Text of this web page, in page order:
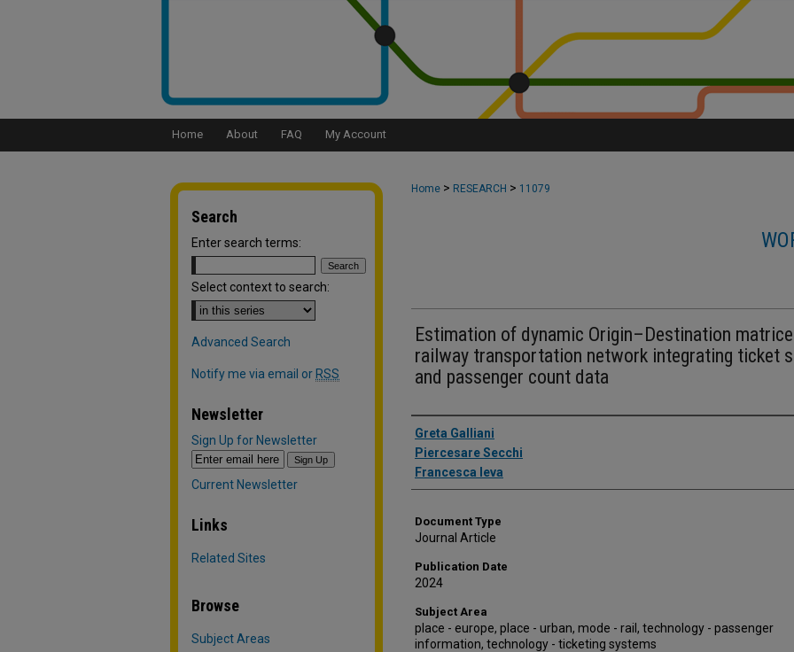
Home About FAQ My Account
Home > RESEARCH > 11079
Estimation of dynamic Origin–Destination
railway transportation network integrating ticket
and passenger count data
Authors
Greta Galliani
Piercesare Secchi
Francesca Ieva
Document Type
Journal Article
Publication Date
2024
Subject Area
place - europe, place - urban, mode - rail, technology - passenger
information, technology - ticketing systems
Search
Enter search terms:
Select context to search:
Advanced Search
Notify me via email or RSS
Newsletter
Sign Up for Newsletter
Current Newsletter
Links
Related Sites
Browse
Subject Areas